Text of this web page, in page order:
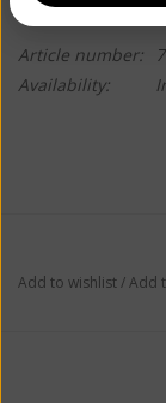
Article number:
Availability:
Add to wishlist/Add